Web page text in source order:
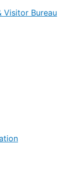
Visitor Bureau